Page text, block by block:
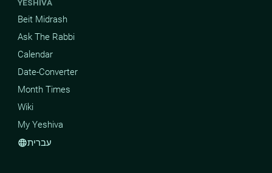
YESHIVA
Beit Midrash
Ask The Rabbi
Calendar
Date-Converter
Month Times
Wiki
My Yeshiva
languageעברית